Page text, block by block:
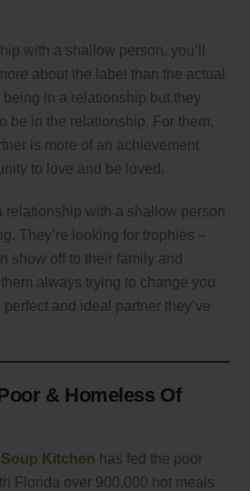
with a shallow person, you’ll
about the label than the actual
in a relationship but they
be in the relationship. For them,
is more of an achievement
to love and be loved.
relationship with a shallow person
They’re looking for trophies –
show off to their family and
always trying to change you
and ideal partner they’ve
& Homeless Of
Soup Kitchen has fed the poor
Florida over 900,000 hot meals